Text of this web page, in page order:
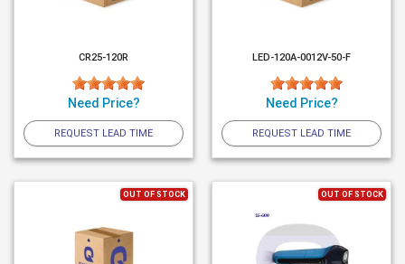
CR25-120R
Need Price?
REQUEST LEAD TIME
LED-120A-0012V-50-F
Need Price?
REQUEST LEAD TIME
OUT OF STOCK OUT OF STOCK